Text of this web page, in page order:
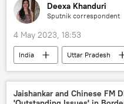
Deexa Khanduri
Sputnik correspondent
4 May 2023, 18:53
India Uttar Pradesh
crime
Yogi Adityanath
organised crime
Jaishankar and Chinese FM